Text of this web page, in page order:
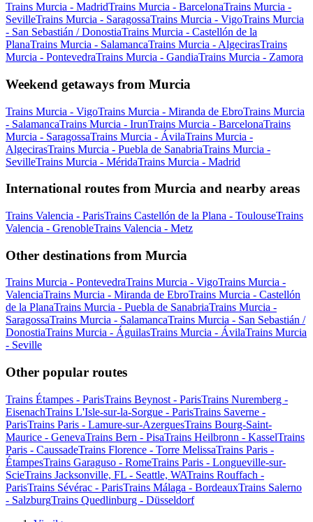
Trains Murcia - MadridTrains Murcia - BarcelonaTrains Murcia -
SevilleTrains Murcia - SaragossaTrains Murcia - VigoTrains Murcia
- San Sebastián / DonostiaTrains Murcia - Castellón de la
PlanaTrains Murcia - SalamancaTrains Murcia - AlgecirasTrains
Murcia - PontevedraTrains Murcia - GandiaTrains Murcia - Zamora
Weekend getaways from Murcia
Trains Murcia - VigoTrains Murcia - Miranda de EbroTrains Murcia
- SalamancaTrains Murcia - IrunTrains Murcia - BarcelonaTrains
Murcia - SaragossaTrains Murcia - ÁvilaTrains Murcia -
AlgecirasTrains Murcia - Puebla de SanabriaTrains Murcia -
SevilleTrains Murcia - MéridaTrains Murcia - Madrid
International routes from Murcia and nearby areas
Trains Valencia - ParisTrains Castellón de la Plana - ToulouseTrains
Valencia - GrenobleTrains Valencia - Metz
Other destinations from Murcia
Trains Murcia - PontevedraTrains Murcia - VigoTrains Murcia -
ValenciaTrains Murcia - Miranda de EbroTrains Murcia - Castellón
de la PlanaTrains Murcia - Puebla de SanabriaTrains Murcia -
SaragossaTrains Murcia - SalamancaTrains Murcia - San Sebastián /
DonostiaTrains Murcia - ÁguilasTrains Murcia - ÁvilaTrains Murcia
- Seville
Other popular routes
Trains Étampes - ParisTrains Beynost - ParisTrains Nuremberg -
EisenachTrains L'Isle-sur-la-Sorgue - ParisTrains Saverne -
ParisTrains Paris - Lamure-sur-AzerguesTrains Bourg-Saint-
Maurice - GenevaTrains Bern - PisaTrains Heilbronn - KasselTrains
Paris - CaussadeTrains Florence - Torre MelissaTrains Paris -
ÉtampesTrains Garaguso - RomeTrains Paris - Longueville-sur-
ScieTrains Jacksonville, FL - Seattle, WATrains Rouffach -
ParisTrains Sévérac - ParisTrains Málaga - BordeauxTrains Salerno
- SalzburgTrains Quedlinburg - Düsseldorf